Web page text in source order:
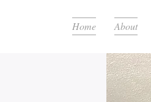
Home About